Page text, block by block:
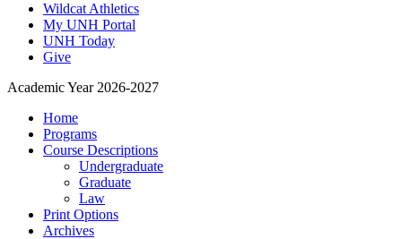
Wildcat Athletics
My UNH Portal
UNH Today
Give
Academic Year 2026-2027
Home
Programs
Course Descriptions
Undergraduate
Graduate
Law
Print Options
Archives